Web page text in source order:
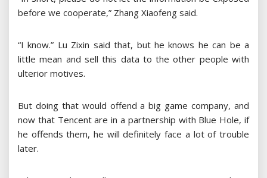
before we cooperate,” Zhang Xiaofeng said.
“I know.” Lu Zixin said that, but he knows he can be a
little mean and sell this data to the other people with
ulterior motives.
But doing that would offend a big game company, and
now that Tencent are in a partnership with Blue Hole, if
he offends them, he will definitely face a lot of trouble
later.